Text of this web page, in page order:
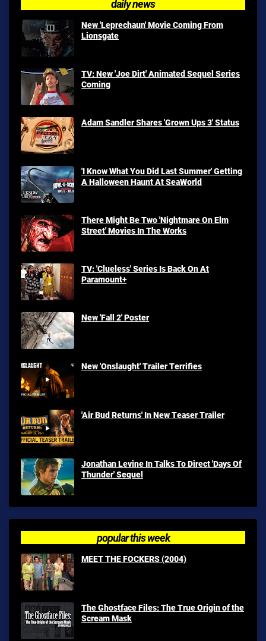
daily news
New 'Leprechaun' Movie Coming From
Lionsgate
TV: New 'Joe Dirt' Animated Sequel Series
Coming
Adam Sandler Shares 'Grown Ups 3' Status
'I Know What You Did Last Summer' Getting
A Halloween Haunt At SeaWorld
There Might Be Two 'Nightmare On Elm
Street' Movies In The Works
TV: 'Clueless' Series Is Back On At
Paramount+
New 'Fall 2' Poster
New 'Onslaught' Trailer Terrifies
'Air Bud Returns' In New Teaser Trailer
Jonathan Levine In Talks To Direct 'Days Of
Thunder' Sequel
popular this week
MEET THE FOCKERS (2004)
The Ghostface Files: The True Origin of the
Scream Mask